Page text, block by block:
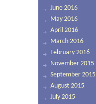
June 2016
May 2016
April 2016
March 2016
February 2016
November 2015
September 2015
August 2015
July 2015